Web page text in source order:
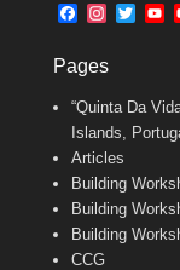
o
F
e
o
o
k
t
g
r
m
T
e
r
Y
b
e
Pages
“Quinta Da
Islands,
Articles
Building
Building
Building
CCG